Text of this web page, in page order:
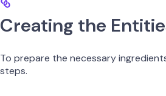
Creating the
To prepare the necessary
steps.